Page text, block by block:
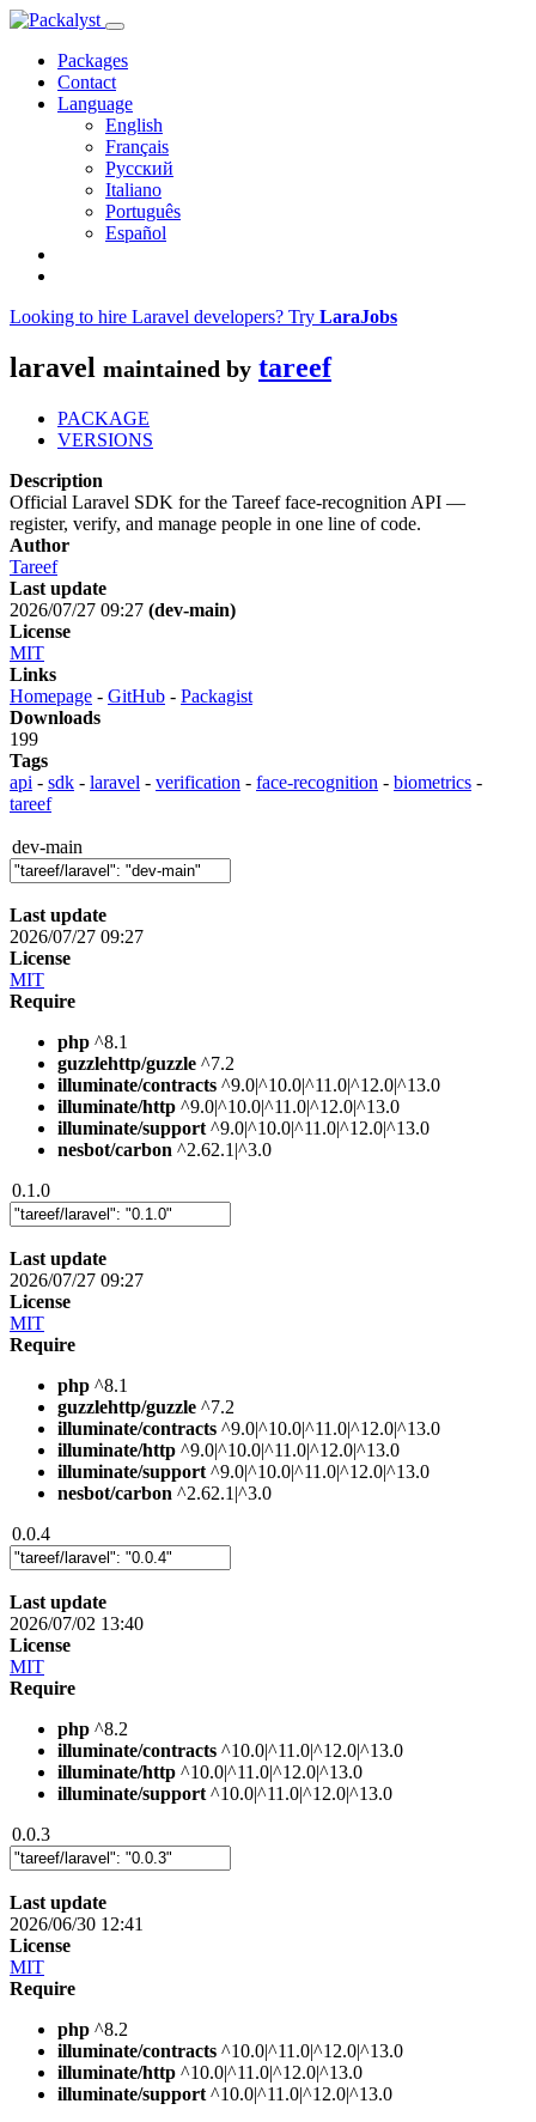
Packages
Contact
Language
English
Français
Русский
Italiano
Português
Español
Looking to hire Laravel developers? Try LaraJobs
laravel maintained by tareef
PACKAGE
VERSIONS
Description
Official Laravel SDK for the Tareef face-recognition API —
register, verify, and manage people in one line of code.
Author
Tareef
Last update
2026/07/27 09:27 (dev-main)
License
MIT
Links
Homepage - GitHub - Packagist
Downloads
199
Tags
api - sdk - laravel - verification - face-recognition - biometrics -
tareef
dev-main
Last update
2026/07/27 09:27
License
MIT
Require
php ^8.1
guzzlehttp/guzzle ^7.2
illuminate/contracts ^9.0|^10.0|^11.0|^12.0|^13.0
illuminate/http ^9.0|^10.0|^11.0|^12.0|^13.0
illuminate/support ^9.0|^10.0|^11.0|^12.0|^13.0
nesbot/carbon ^2.62.1|^3.0
0.1.0
Last update
2026/07/27 09:27
License
MIT
Require
php ^8.1
guzzlehttp/guzzle ^7.2
illuminate/contracts ^9.0|^10.0|^11.0|^12.0|^13.0
illuminate/http ^9.0|^10.0|^11.0|^12.0|^13.0
illuminate/support ^9.0|^10.0|^11.0|^12.0|^13.0
nesbot/carbon ^2.62.1|^3.0
0.0.4
Last update
2026/07/02 13:40
License
MIT
Require
php ^8.2
illuminate/contracts ^10.0|^11.0|^12.0|^13.0
illuminate/http ^10.0|^11.0|^12.0|^13.0
illuminate/support ^10.0|^11.0|^12.0|^13.0
0.0.3
Last update
2026/06/30 12:41
License
MIT
Require
php ^8.2
illuminate/contracts ^10.0|^11.0|^12.0|^13.0
illuminate/http ^10.0|^11.0|^12.0|^13.0
illuminate/support ^10.0|^11.0|^12.0|^13.0